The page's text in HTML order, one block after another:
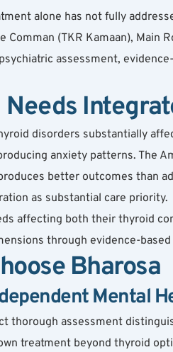
alone has not fully
(TKR Kamaan), Main
assessment,
disorders substantially
anxiety patterns. The
better outcomes than
as substantial care priority.
affecting both their thyroid
through evidence-based
Bharosa
Mental
thorough assessment
treatment beyond thyroid